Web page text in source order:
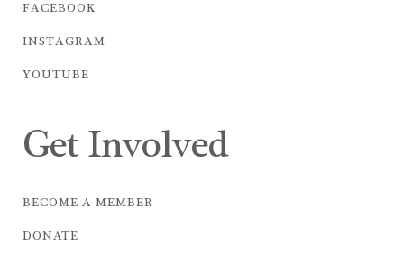
FACEBOOK
INSTAGRAM
YOUTUBE
Get Involved
BECOME A MEMBER
DONATE